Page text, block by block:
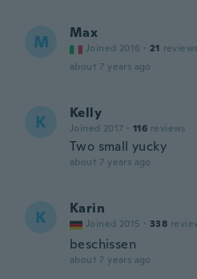
M Max
Joined 2016 · 21 reviews
about 7 years ago
K Kelly
Joined 2017 · 116 reviews
Two small yucky
about 7 years ago
K Karin
Joined 2015 · 338
beschissen
about 7 years ago